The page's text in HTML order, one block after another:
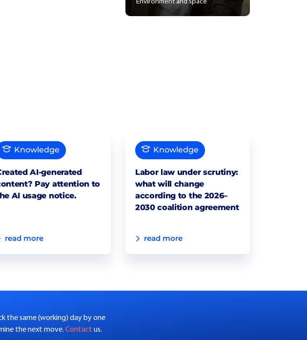
Environment and space
Knowledge
AI-generated
Pay attention to
AI usage notice.
read more
Knowledge
Labor law under scrutiny:
what will change
according to the 2026–
2030 coalition agreement
read more
the same (working) day by one
the next move. Contact us.